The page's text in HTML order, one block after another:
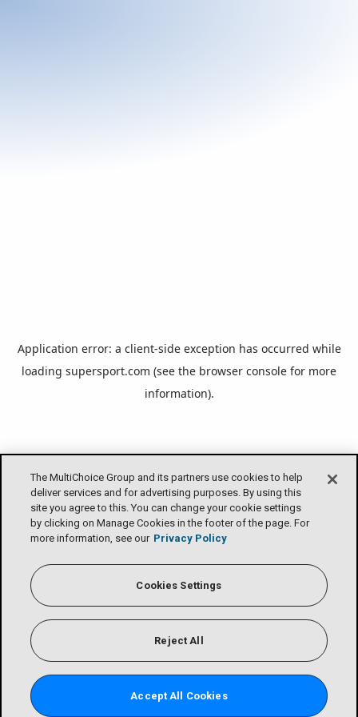
Application error: a client-side exception has occurred while
loading supersport.com (see the browser console for more
information).
The MultiChoice Group and its partners use cookies to help
deliver services and for advertising purposes. By using this
site you agree to this. You can change your cookie settings
by clicking on Manage Cookies in the footer of the page. For
more information, see our Privacy Policy
Cookies Settings
Reject All
Accept All Cookies